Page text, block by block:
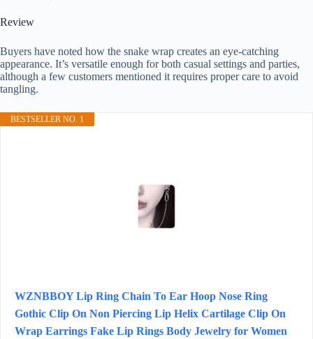
Review
Buyers have noted how the snake wrap creates an eye-catching
appearance. It’s versatile enough for both casual settings and parties,
although a few customers mentioned it requires proper care to avoid
tangling.
BESTSELLER NO. 1
WZNBBOY Lip Ring Chain To Ear Hoop Nose Ring
Gothic Clip On Non Piercing Lip Helix Cartilage Clip On
Wrap Earrings Fake Lip Rings Body Jewelry for Women